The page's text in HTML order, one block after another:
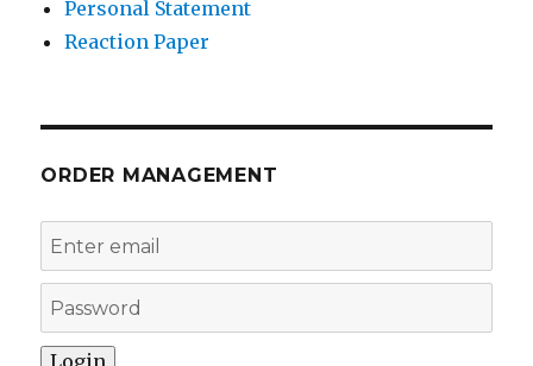
Personal Statement
Reaction Paper
ORDER MANAGEMENT